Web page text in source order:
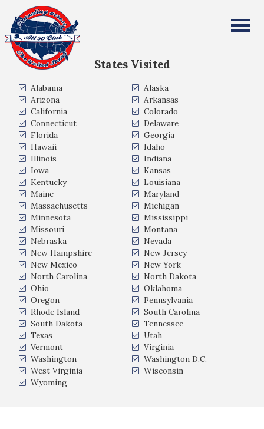
All Fifty States Club
States Visited
Alabama
Alaska
Arizona
Arkansas
California
Colorado
Connecticut
Delaware
Florida
Georgia
Hawaii
Idaho
Illinois
Indiana
Iowa
Kansas
Kentucky
Louisiana
Maine
Maryland
Massachusetts
Michigan
Minnesota
Mississippi
Missouri
Montana
Nebraska
Nevada
New Hampshire
New Jersey
New Mexico
New York
North Carolina
North Dakota
Ohio
Oklahoma
Oregon
Pennsylvania
Rhode Island
South Carolina
South Dakota
Tennessee
Texas
Utah
Vermont
Virginia
Washington
Washington D.C.
West Virginia
Wisconsin
Wyoming